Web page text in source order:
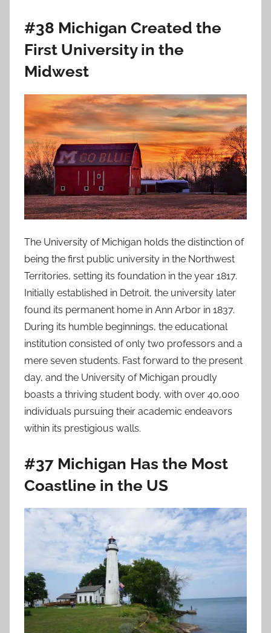
#38 Michigan Created the
First University in the
Midwest
The University of Michigan holds the distinction of
being the first public university in the Northwest
Territories, setting its foundation in the year 1817.
Initially established in Detroit, the university later
found its permanent home in Ann Arbor in 1837.
During its humble beginnings, the educational
institution consisted of only two professors and a
mere seven students. Fast forward to the present
day, and the University of Michigan proudly
boasts a thriving student body, with over 40,000
individuals pursuing their academic endeavors
within its prestigious walls.
#37 Michigan Has the Most
Coastline in the US